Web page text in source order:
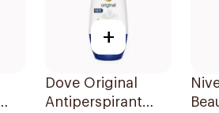
+
Dove Original
Antiperspirant